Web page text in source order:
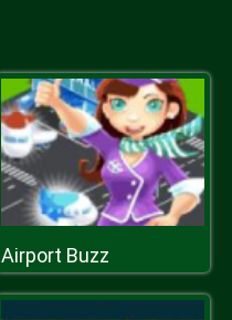
Airport Buzz